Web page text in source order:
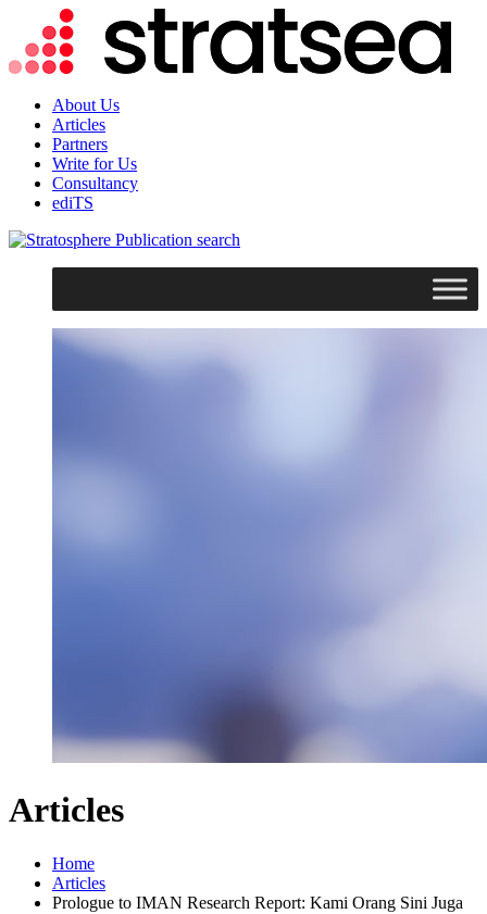
About Us
Articles
Partners
Write for Us
Consultancy
ediTS
search
Articles
Home
Articles
Prologue to IMAN Research Report: Kami Orang Sini Juga